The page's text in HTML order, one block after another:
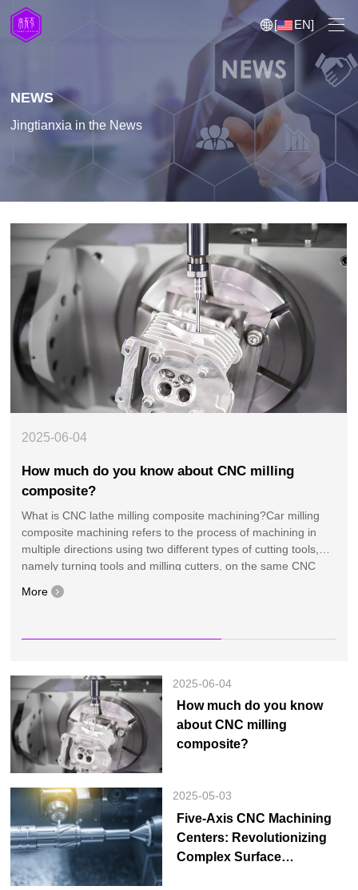
5 Axis CNC Machining
CNC Milling
CNC Turning
[ EN]
NEWS
Jingtianxia in the News
04
2025-06
How much do you know about CNC milling
composite?
What is CNC lathe milling composite machining?Car milling
composite machining refers to the process of machining in
multiple directions using two different types of cutting tools,
namely turning tools and milling cutters, on the same CNC
machine tool. Simply put, a car milling co···
More
2025-06-04
How much do you know
about CNC milling
composite?
2025-05-03
Five-Axis CNC Machining
Centers: Revolutionizing
Complex Surface